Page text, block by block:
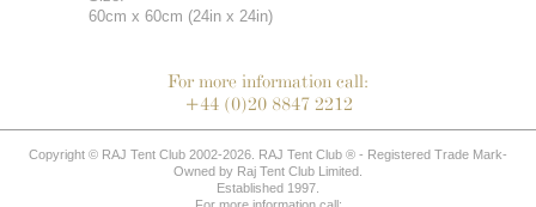
60cm x 60cm (24in x 24in)
For more information call:
+44 (0)20 8847 2212
Copyright © RAJ Tent Club 2002-2026. RAJ Tent Club ® - Registered Trade Mark-
Owned by Raj Tent Club Limited.
Established 1997.